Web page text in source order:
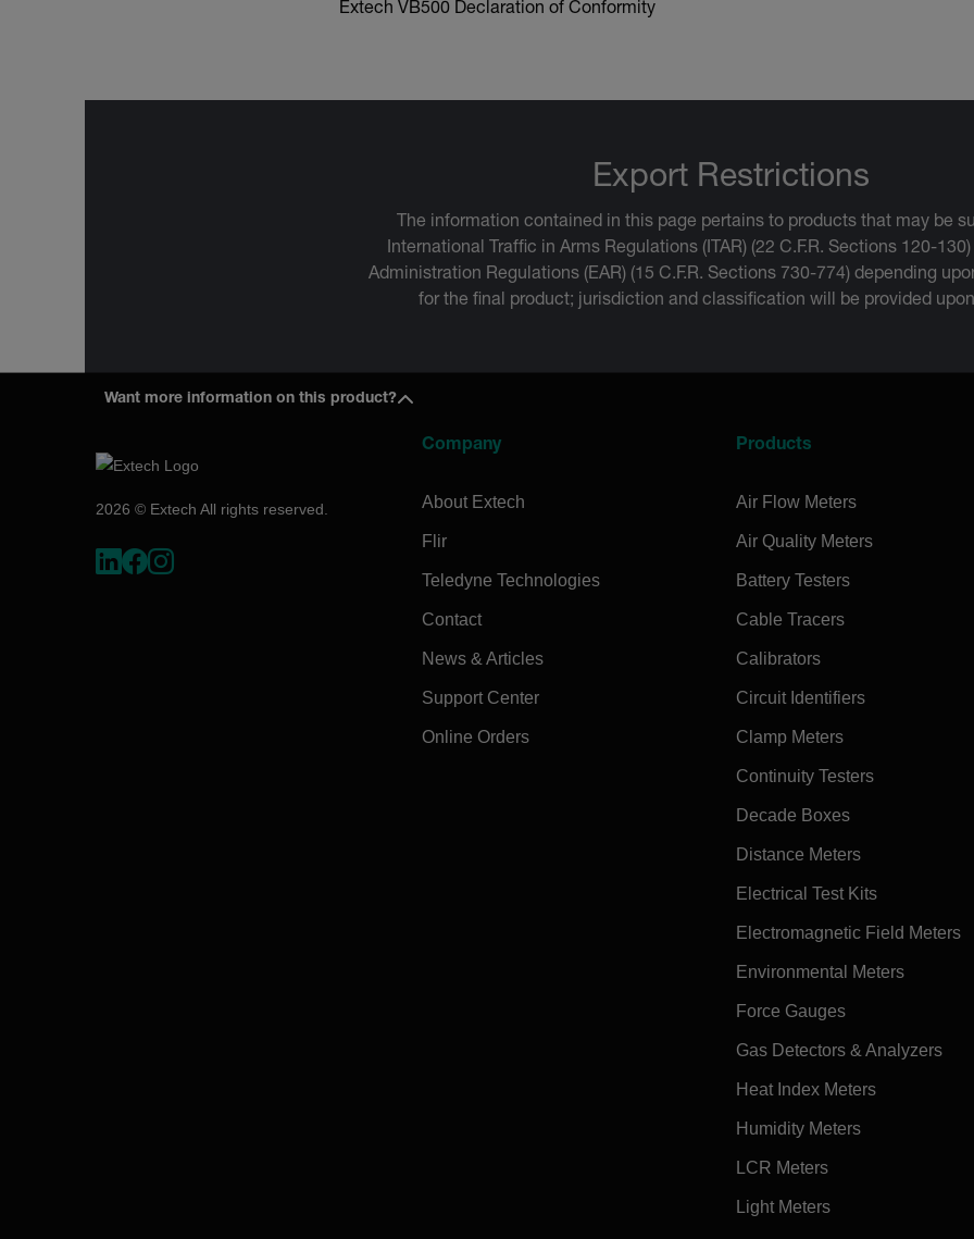
Extech VB500 Declaration of Conformity
Export Restrictions
The information contained in this page pertains to products that may be
International Traffic in Arms Regulations (ITAR) (22 C.F.R. Sections 120-
Administration Regulations (EAR) (15 C.F.R. Sections 730-774) depending
for the final product; jurisdiction and classification will be provided
Want more information on this product?
2026 © Extech All rights reserved.
Company
About Extech
Flir
Teledyne Technologies
Contact
News & Articles
Support Center
Online Orders
Products
Air Flow Meters
Air Quality Meters
Battery Testers
Cable Tracers
Calibrators
Circuit Identifiers
Clamp Meters
Continuity Testers
Decade Boxes
Distance Meters
Electrical Test Kits
Electromagnetic Field Meters
Environmental Meters
Force Gauges
Gas Detectors & Analyzers
Heat Index Meters
Humidity Meters
LCR Meters
Light Meters